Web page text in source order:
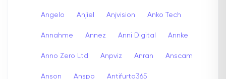
Angelo Anjiel Anjvision Anko Tech
Annahme Annez Anni Digital Annke
Anno Zero Ltd Anpviz Anran Anscam
Anson Anspo Antifurto365